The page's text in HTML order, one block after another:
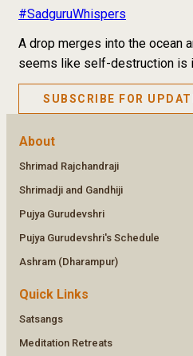
#SadguruWhispers
A drop merges into the ocean
seems like self-destruction is
SUBSCRIBE FOR